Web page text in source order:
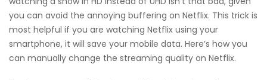
you can avoid the annoying buffering on Netflix. This trick is
most helpful if you are watching Netflix using your
smartphone, it will save your mobile data. Here’s how you
can manually change the streaming quality on Netflix.